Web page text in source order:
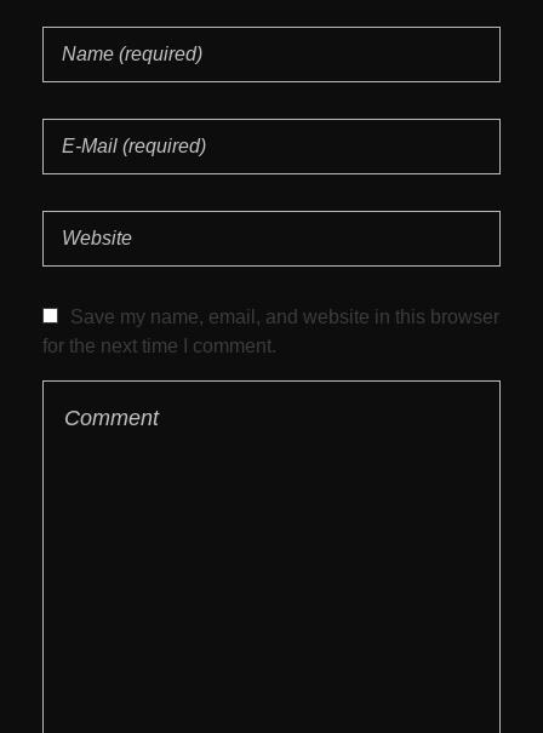
Save my name, email, and website in this browser
for the next time I comment.